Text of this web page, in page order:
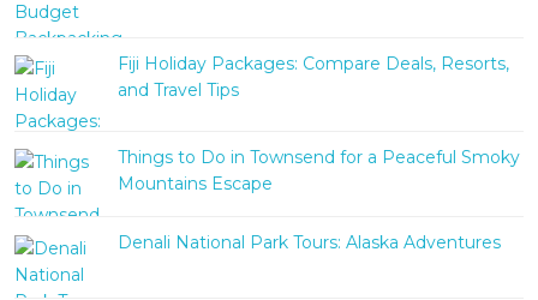
Fiji Holiday Packages: Compare Deals, Resorts,
and Travel Tips
Things to Do in Townsend for a Peaceful Smoky
Mountains Escape
Denali National Park Tours: Alaska Adventures